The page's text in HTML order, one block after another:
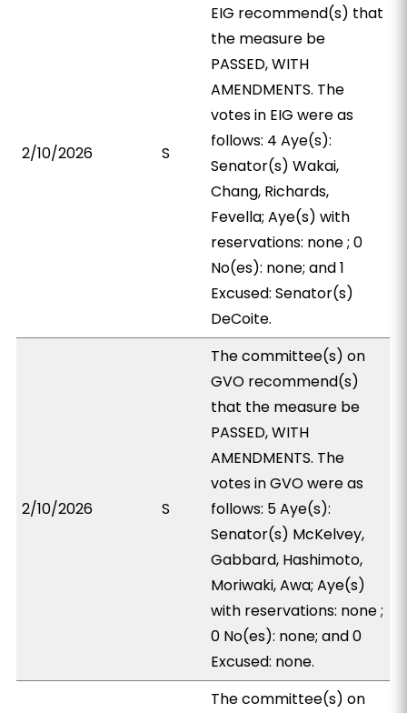
2/10/2026 S
EIG recommend(s) that
the measure be
PASSED, WITH
AMENDMENTS. The
votes in EIG were as
follows: 4 Aye(s):
Senator(s) Wakai,
Chang, Richards,
Fevella; Aye(s) with
reservations: none ; 0
No(es): none; and 1
Excused: Senator(s)
DeCoite.
2/10/2026 S
The committee(s) on
GVO recommend(s)
that the measure be
PASSED, WITH
AMENDMENTS. The
votes in GVO were as
follows: 5 Aye(s):
Senator(s) McKelvey,
Gabbard, Hashimoto,
Moriwaki, Awa; Aye(s)
with reservations: none ;
0 No(es): none; and 0
Excused: none.
The committee(s) on